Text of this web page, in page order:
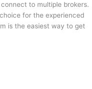
to multiple brokers.
for the experienced
is the easiest way to get